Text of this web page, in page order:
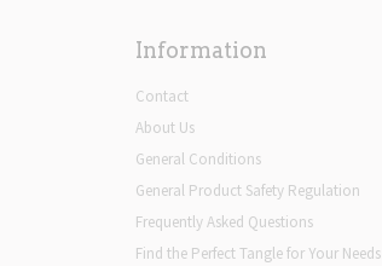
Information
Contact
About Us
General Conditions
General Product Safety Regulation
Frequently Asked Questions
Find the Perfect Tangle for Your Needs